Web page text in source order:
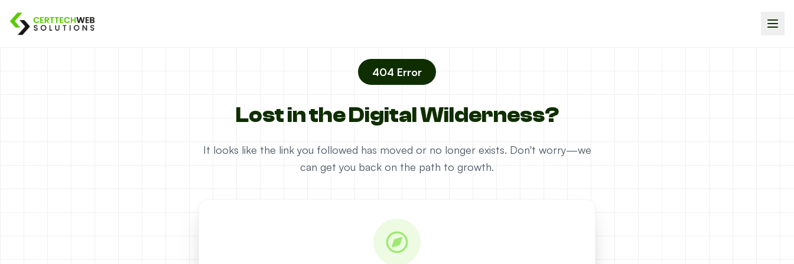
404 Error
Lost in the Digital Wilderness?
It looks like the link you followed has moved or no longer exists. Don't worry—we
can get you back on the path to growth.